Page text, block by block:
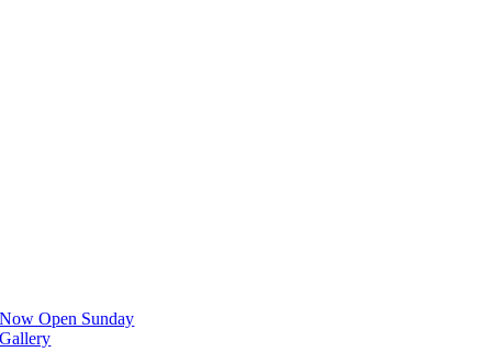
Now Open Sunday
Gallery